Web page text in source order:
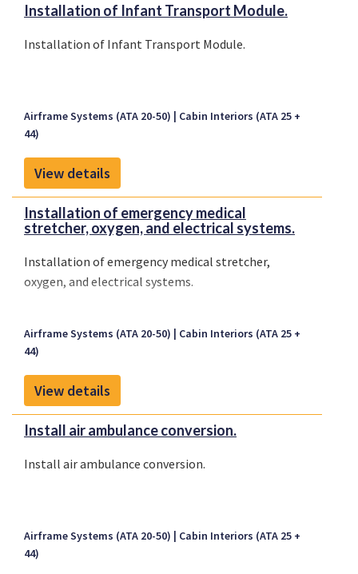
Installation of Infant Transport Module.
Installation of Infant Transport Module.
Airframe Systems (ATA 20-50)
Cabin Interiors (ATA 25 +
44)
View details
Installation of emergency medical
stretcher, oxygen, and electrical systems.
Installation of emergency medical stretcher,
oxygen, and electrical systems.
Airframe Systems (ATA 20-50)
Cabin Interiors (ATA 25 +
44)
View details
Install air ambulance conversion.
Install air ambulance conversion.
Airframe Systems (ATA 20-50)
Cabin Interiors (ATA 25 +
44)